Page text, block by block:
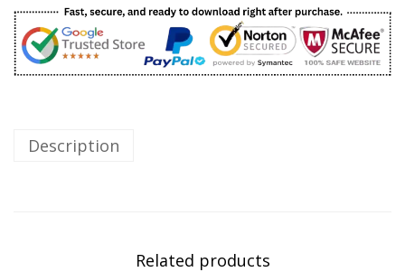
Description
Related products